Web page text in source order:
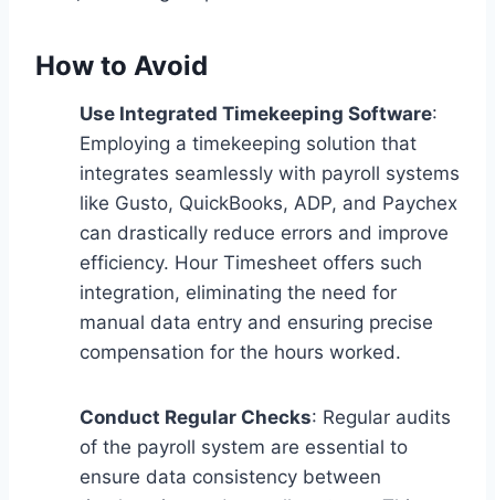
How to Avoid
Use Integrated Timekeeping Software:
Employing a timekeeping solution that
integrates seamlessly with payroll systems
like Gusto, QuickBooks, ADP, and Paychex
can drastically reduce errors and improve
efficiency. Hour Timesheet offers such
integration, eliminating the need for
manual data entry and ensuring precise
compensation for the hours worked.
Conduct Regular Checks: Regular audits
of the payroll system are essential to
ensure data consistency between